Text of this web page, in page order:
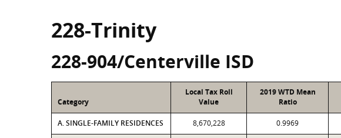
228-Trinity
228-904/Centerville ISD
Category
Local Tax Roll
Value
2019 WTD Mean
Ratio
A. SINGLE-FAMILY RESIDENCES 8,670,228 0.9969